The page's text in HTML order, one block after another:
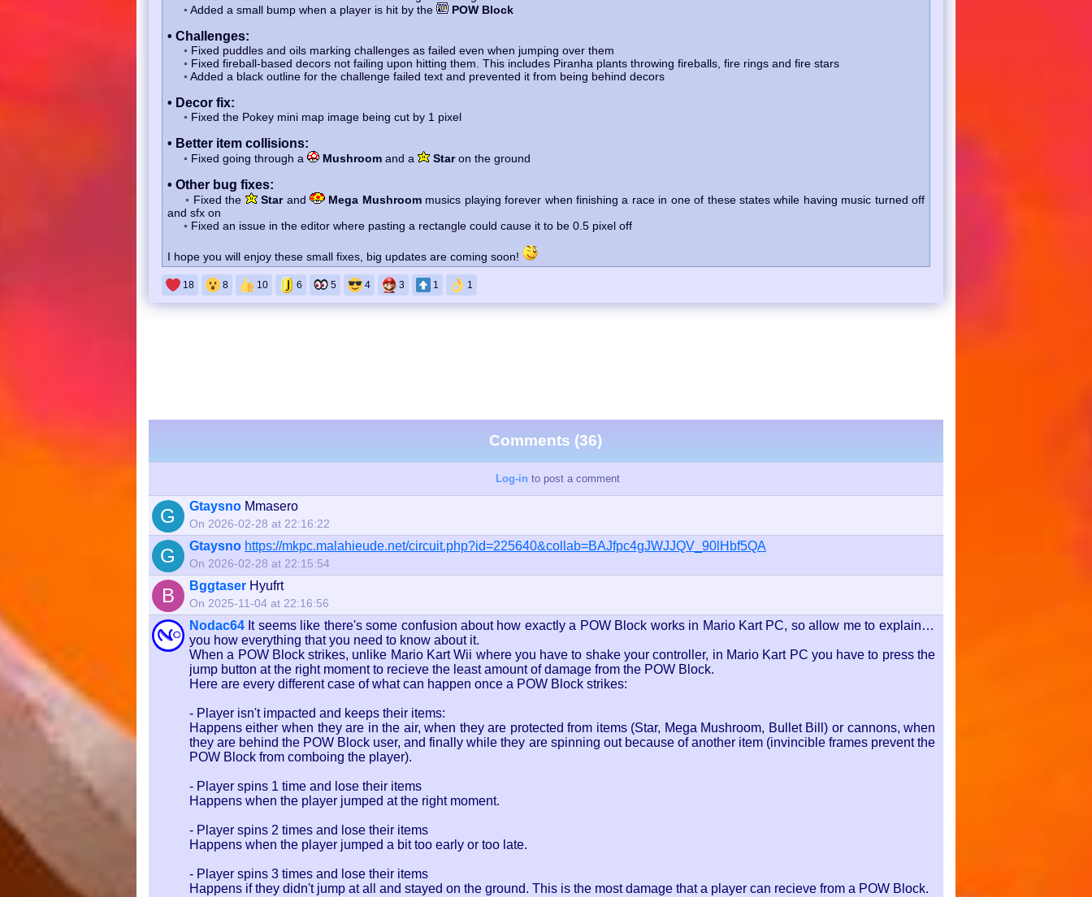
◦ Added a small bump when a player is hit by the
POW Block
• Challenges:
◦ Fixed puddles and oils marking challenges as failed even when jumping over them
◦ Fixed fireball-based decors not failing upon hitting them. This includes Piranha plants throwing fireballs, fire rings and fire stars
◦ Added a black outline for the challenge failed text and prevented it from being behind decors
• Decor fix:
◦ Fixed the Pokey mini map image being cut by 1 pixel
• Better item collisions:
◦ Fixed going through a Mushroomand a Staron the ground
• Other bug fixes:
◦ Fixed the Starand Mega Mushroommusics playing forever when finishing a race in one of these states while having music turned off
and sfx on
◦ Fixed an issue in the editor where pasting a rectangle could cause it to be 0.5 pixel off
I hope you will enjoy these small fixes, big updates are coming soon!
18 8 10 6 5 4 3 1 1
Comments (36)
Log-in to post a comment
G Gtaysno Mmasero
On 2026-02-28 at 22:16:22
G Gtaysno https://mkpc.malahieude.net/circuit.php?id=225640&collab=BAJfpc4gJWJJQV_90lHbf5QA
On 2026-02-28 at 22:15:54
B Bggtaser Hyufrt
On 2025-11-04 at 22:16:56
Nodac64 It seems like there's some confusion about how exactly a POW Block works in Mario Kart PC, so allow me to explain to
you how everything that you need to know about it.
When a POW Block strikes, unlike Mario Kart Wii where you have to shake your controller, in Mario Kart PC you have to press the
jump button at the right moment to recieve the least amount of damage from the POW Block.
Here are every different case of what can happen once a POW Block strikes:
- Player isn't impacted and keeps their items:
Happens either when they are in the air, when they are protected from items (Star, Mega Mushroom, Bullet Bill) or cannons, when
they are behind the POW Block user, and finally while they are spinning out because of another item (invincible frames prevent the
POW Block from comboing the player).
- Player spins 1 time and lose their items
Happens when the player jumped at the right moment.
- Player spins 2 times and lose their items
Happens when the player jumped a bit too early or too late.
- Player spins 3 times and lose their items
Happens if they didn't jump at all and stayed on the ground. This is the most damage that a player can recieve from a POW Block.